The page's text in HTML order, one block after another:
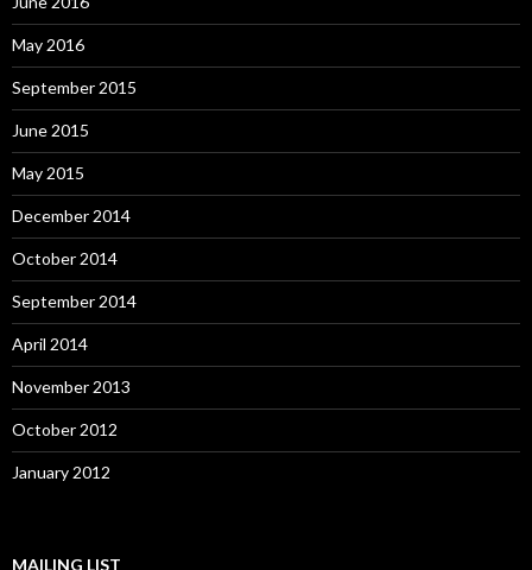
May 2016
September 2015
June 2015
May 2015
December 2014
October 2014
September 2014
April 2014
November 2013
October 2012
January 2012
MAILING LIST